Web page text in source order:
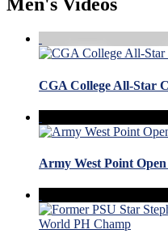
Men's Videos
CGA College All-Star
Army West Point